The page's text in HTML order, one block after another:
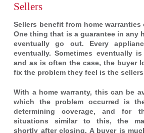
Sellers
Sellers benefit from home warranties
One thing that is a guarantee in any
eventually go out. Every
eventually. Sometimes eventually
and as is often the case, the buyer
fix the problem they feel is the
With a home warranty, this can be
which the problem occurred is
determining coverage, and for
situations similar to this, the
shortly after closing. A buyer is